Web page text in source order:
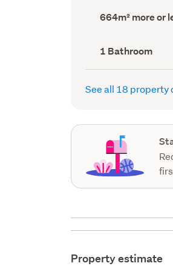
Land
area
664m² more or
Bathrooms
(Council
record)
1 Bathroom
See all 18 property
Property estimate